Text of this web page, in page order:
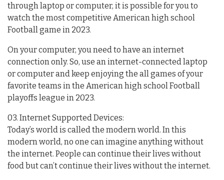
through laptop or computer, it is possible for you to
watch the most competitive American high school
Football game in 2023.
On your computer, you need to have an internet
connection only. So, use an internet-connected laptop
or computer and keep enjoying the all games of your
favorite teams in the American high school Football
playoffs league in 2023.
03. Internet Supported Devices:
Today’s world is called the modern world. In this
modern world, no one can imagine anything without
the internet. People can continue their lives without
food but can’t continue their lives without the internet.